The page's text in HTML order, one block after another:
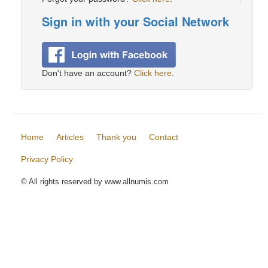
Sign in with your Social Network
Don't have an account? Click here
Home Articles Thank you Contact
Privacy Policy
© All rights reserved by www.allnumis.com